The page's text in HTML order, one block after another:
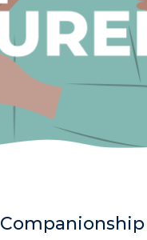
Companionship